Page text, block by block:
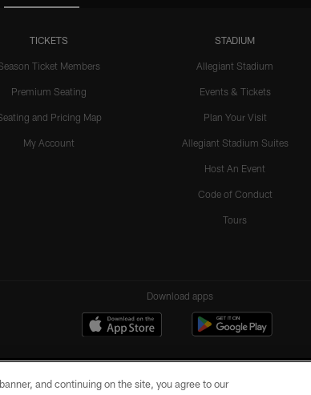
TICKETS
Ticket Members
Premium Seating
and Pricing Map
My Account
STADIUM
Allegiant Stadium
Events & Tickets
Plan Your Visit
Allegiant Stadium Suites
Host An Event
Code of Conduct
Tours
Download apps
and continuing on the site, you agree to our